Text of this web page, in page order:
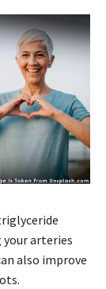
arteries
also improve